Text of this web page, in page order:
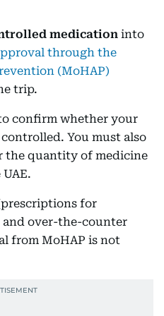
medication into
through the
(MoHAP)
trip.
confirm whether your
You must also
the quantity of medicine
for
over-the-counter
from MoHAP is not